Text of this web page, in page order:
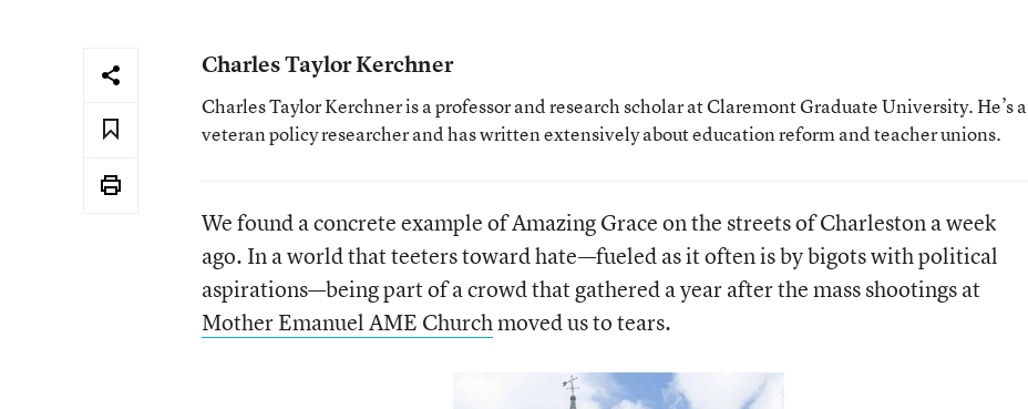
Charles Taylor Kerchner
Charles Taylor Kerchner is a professor and research scholar at Claremont Graduate University. He’s a
veteran policy researcher and has written extensively about education reform and teacher unions.
We found a concrete example of Amazing Grace on the streets of Charleston a week
ago. In a world that teeters toward hate—fueled as it often is by bigots with political
aspirations—being part of a crowd that gathered a year after the mass shootings at
Mother Emanuel AME Churchmoved us to tears.